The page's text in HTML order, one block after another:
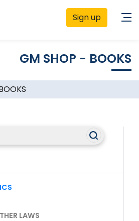
Sign up
GM SHOP - BOOKS
LAWS